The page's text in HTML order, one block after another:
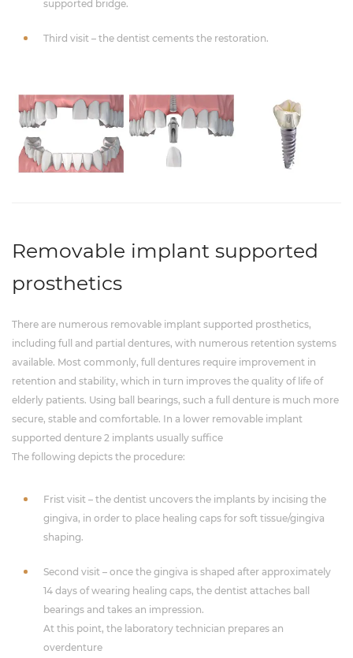
supported bridge.
Third visit – the dentist cements the restoration.
Removable implant supported
prosthetics
There are numerous removable implant supported prosthetics,
including full and partial dentures, with numerous retention systems
available. Most commonly, full dentures require improvement in
retention and stability, which in turn improves the quality of life of
elderly patients. Using ball bearings, such a full denture is much more
secure, stable and comfortable. In a lower removable implant
supported denture 2 implants usually suffice
The following depicts the procedure:
Frist visit – the dentist uncovers the implants by incising the
gingiva, in order to place healing caps for soft tissue/gingiva
shaping.
Second visit – once the gingiva is shaped after approximately
14 days of wearing healing caps, the dentist attaches ball
bearings and takes an impression.
At this point, the laboratory technician prepares an
overdenture